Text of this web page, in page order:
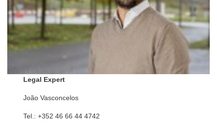
Legal Expert
João Vasconcelos
Tel.: +352 46 66 44 4742